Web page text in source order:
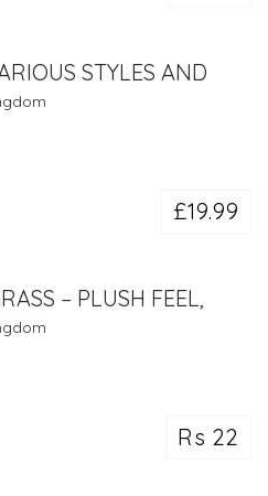
STYLES AND
£ 6.99
£19.99
– PLUSH FEEL,
GRASS
Rs 22